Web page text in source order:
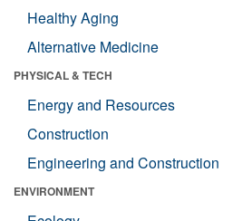
Healthy Aging
Alternative Medicine
PHYSICAL & TECH
Energy and Resources
Construction
Engineering and Construction
ENVIRONMENT